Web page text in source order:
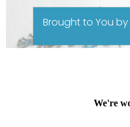
Brought to You by